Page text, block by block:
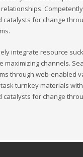
catalysts for change
integrate resource
maximizing channels.
through web-enabled
turnkey materials
catalysts for change